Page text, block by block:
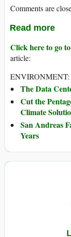
Comments are
Read more
Click here to go
article:
ENVIRONMENT:
The Data
Cut the
Climate
San Andreas
Years